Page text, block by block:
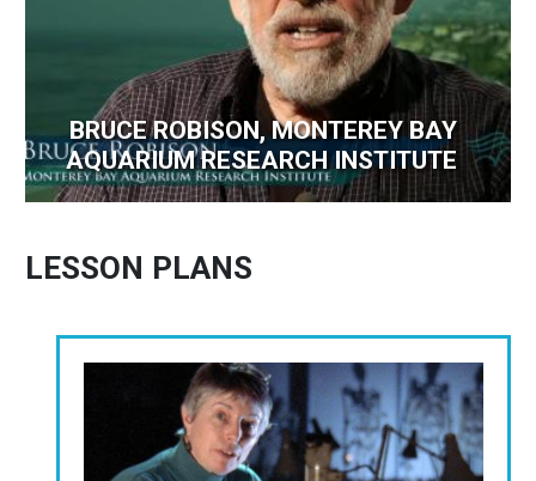
BRUCE ROBISON, MONTEREY BAY
AQUARIUM RESEARCH INSTITUTE
LESSON PLANS